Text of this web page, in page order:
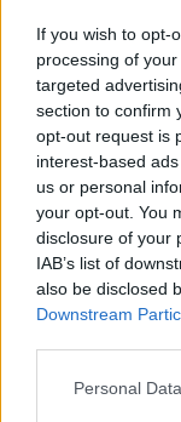
If you wish to opt-
processing of
targeted
section to confirm
opt-out request is
interest-based
us or personal
your opt-out. You
disclosure of your
IAB’s list of
also be disclosed
Downstream
Please note that
Personal
Pilni
12.01.2021 Kur
aprakts? 1. daļa
2021. gada 12.